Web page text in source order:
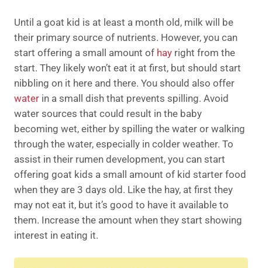
Until a goat kid is at least a month old, milk will be
their primary source of nutrients. However, you can
start offering a small amount of hay right from the
start. They likely won’t eat it at first, but should start
nibbling on it here and there. You should also offer
water in a small dish that prevents spilling. Avoid
water sources that could result in the baby
becoming wet, either by spilling the water or walking
through the water, especially in colder weather. To
assist in their rumen development, you can start
offering goat kids a small amount of kid starter food
when they are 3 days old. Like the hay, at first they
may not eat it, but it’s good to have it available to
them. Increase the amount when they start showing
interest in eating it.